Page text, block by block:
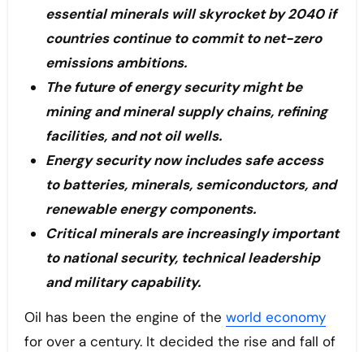
essential minerals will skyrocket by 2040 if
countries continue to commit to net-zero
emissions ambitions.
The future of energy security might be
mining and mineral supply chains, refining
facilities, and not oil wells.
Energy security now includes safe access
to batteries, minerals, semiconductors, and
renewable energy components.
Critical minerals are increasingly important
to national security, technical leadership
and military capability.
Oil has been the engine of the world economy
for over a century. It decided the rise and fall of